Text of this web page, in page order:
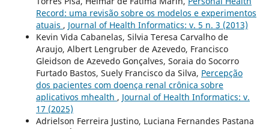
Record: uma revisão sobre os modelos e experimentos
atuais , Journal of Health Informatics: v. 5 n. 3 (2013)
Kevin Vida Cabanelas, Silvia Teresa Carvalho de
Araujo, Albert Lengruber de Azevedo, Francisco
Gleidson de Azevedo Gonçalves, Soraia do Socorro
Furtado Bastos, Suely Francisco da Silva, Percepção
dos pacientes com doença renal crônica sobre
aplicativos mhealth , Journal of Health Informatics: v.
17 (2025)
Adrielson Ferreira Justino, Luciana Fernandes Pastana